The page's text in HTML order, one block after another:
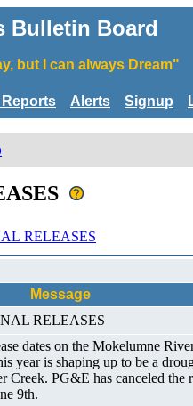
Bulletin Board
but I can always Dream"
Reports Alerts Signup
RELEASES
Message
RELEASES
dates on the Mokelumne
year is shaping up to be a
PG&E has canceled the
9th.